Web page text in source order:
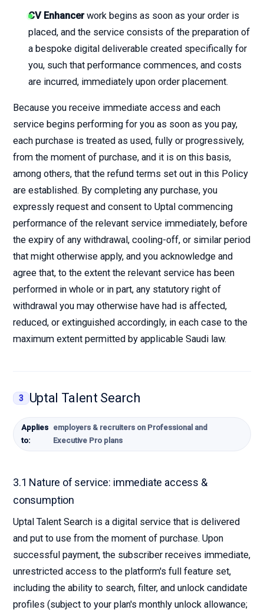
CV Enhancerwork begins as soon as your order is
placed, and the service consists of the preparation of
a bespoke digital deliverable created specifically for
you, such that performance commences, and costs
are incurred, immediately upon order placement.
Because you receive immediate access and each
service begins performing for you as soon as you pay,
each purchase is treated as used, fully or progressively,
from the moment of purchase, and it is on this basis,
among others, that the refund terms set out in this Policy
are established. By completing any purchase, you
expressly request and consent to Uptal commencing
performance of the relevant service immediately, before
the expiry of any withdrawal, cooling-off, or similar period
that might otherwise apply, and you acknowledge and
agree that, to the extent the relevant service has been
performed in whole or in part, any statutory right of
withdrawal you may otherwise have had is affected,
reduced, or extinguished accordingly, in each case to the
maximum extent permitted by applicable Saudi law.
3 Uptal Talent Search
Applies
to:
employers & recruiters on Professional and
Executive Pro plans
3.1 Nature of service: immediate access &
consumption
Uptal Talent Search is a digital service that is delivered
and put to use from the moment of purchase. Upon
successful payment, the subscriber receives immediate,
unrestricted access to the platform's full feature set,
including the ability to search, filter, and unlock candidate
profiles (subject to your plan's monthly unlock allowance;